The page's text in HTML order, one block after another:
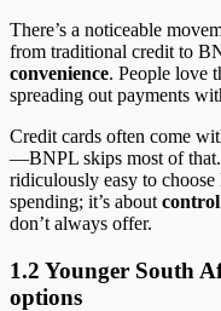
There’s a noticeable
from traditional credit to
convenience. People love
spreading out payments
Credit cards often come
—BNPL skips most of that.
ridiculously easy to
spending; it’s about
don’t always offer.
1.2 Younger South
options